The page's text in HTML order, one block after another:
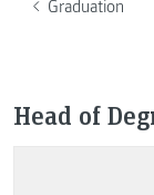
Graduation
Head of